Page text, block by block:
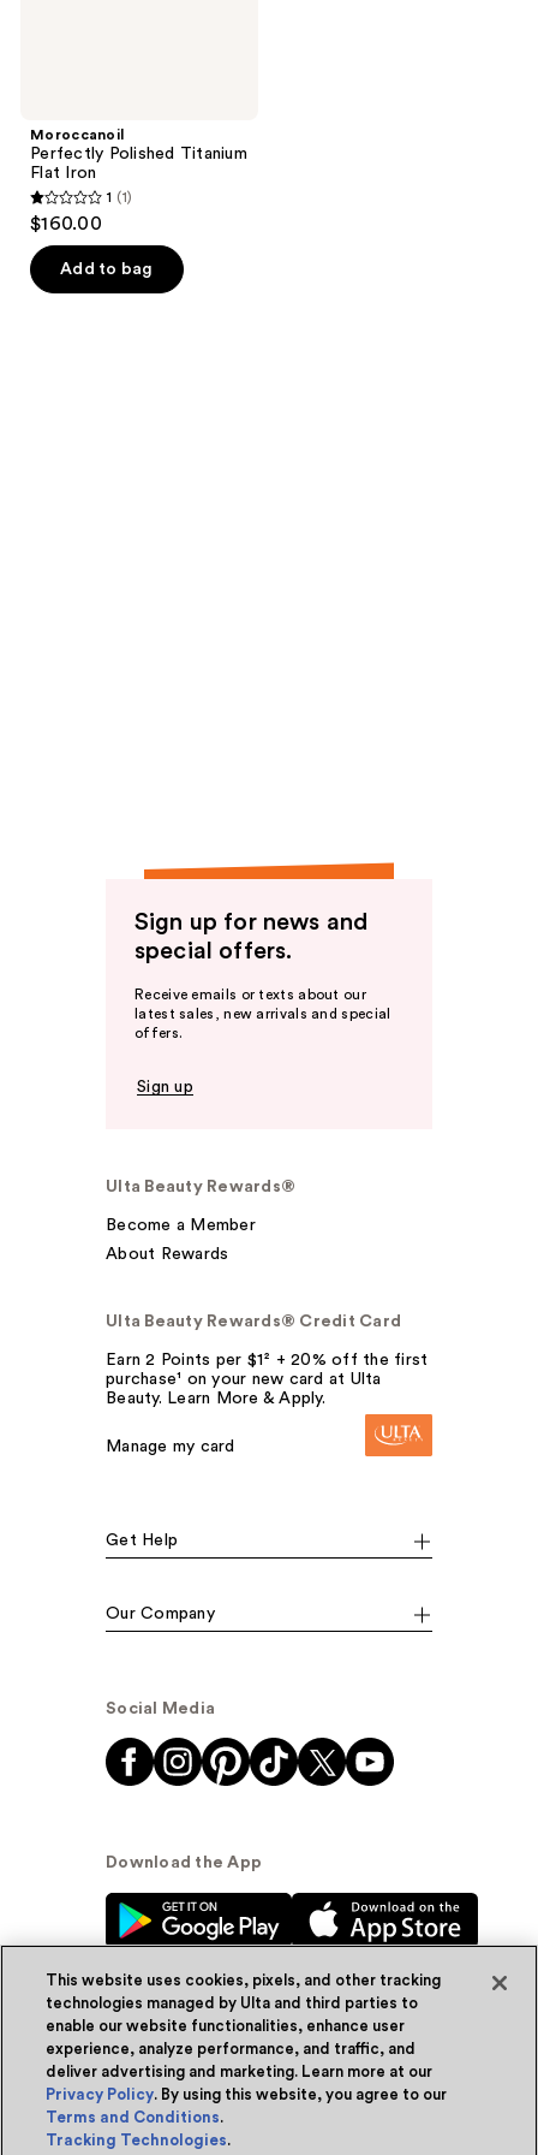
Moroccanoil
Perfectly Polished Titanium
Flat Iron
1
of
1 (1)
$160.00
Add to bag
Sign up for news and
special offers.
Receive emails or texts about our
latest sales, new arrivals and special
offers.
Sign up
Ulta Beauty Rewards®
Become a Member
About Rewards
Ulta Beauty Rewards® Credit Card
Earn 2 Points per $1² + 20% off the first
purchase¹ on your new card at Ulta
Beauty. Learn More & Apply.
Manage my card
Get Help
Our Company
Social Media
Download the App
© Ulta Beauty, Inc. 2026
Powered by Quazi™Privacy Policy
Terms & Conditions
This website uses cookies, pixels, and other tracking
technologies managed by Ulta and third parties to
enable our website functionalities, enhance user
experience, analyze performance, and traffic, and
deliver advertising and marketing. Learn more at our
Privacy Policy. By using this website, you agree to our
Terms and Conditions.
Tracking Technologies.